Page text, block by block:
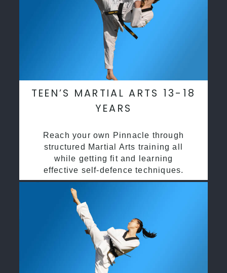
TEEN’S MARTIAL ARTS 13-18
YEARS
Reach your own Pinnacle through
structured Martial Arts training all
while getting fit and learning
effective self-defence techniques.